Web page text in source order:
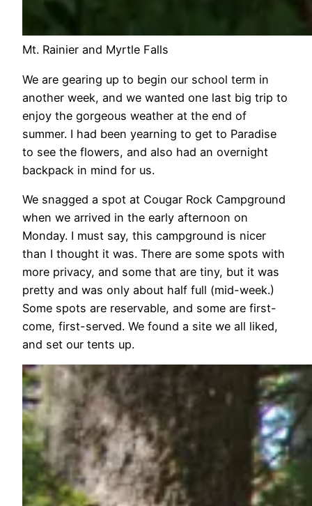
Mt. Rainier and Myrtle Falls
We are gearing up to begin our school term in
another week, and we wanted one last big trip to
enjoy the gorgeous weather at the end of
summer. I had been yearning to get to Paradise
to see the flowers, and also had an overnight
backpack in mind for us.
We snagged a spot at Cougar Rock Campground
when we arrived in the early afternoon on
Monday. I must say, this campground is nicer
than I thought it was. There are some spots with
more privacy, and some that are tiny, but it was
pretty and was only about half full (mid-week.)
Some spots are reservable, and some are first-
come, first-served. We found a site we all liked,
and set our tents up.